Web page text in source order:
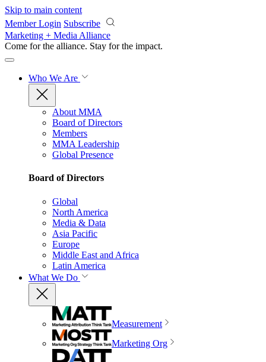
Skip to main content
Member Login Subscribe
Marketing + Media Alliance
Come for the alliance. Stay for the impact.
Who We Are
About MMA
Board of Directors
Members
MMA Leadership
Global Presence
Board of Directors
Global
North America
Media & Data
Asia Pacific
Europe
Middle East and Africa
Latin America
What We Do
Measurement
Marketing Org